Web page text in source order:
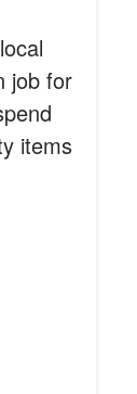
job for
items